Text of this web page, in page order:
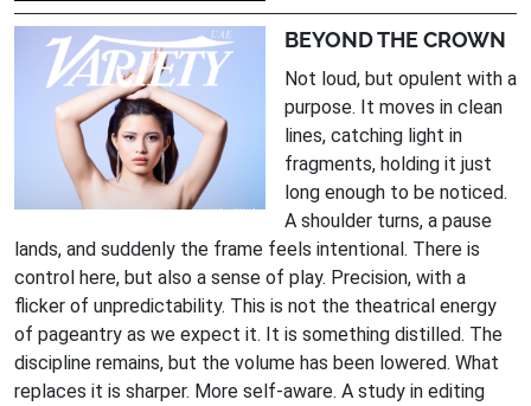
BEYOND THE CROWN
Not loud, but opulent with a
purpose. It moves in clean
lines, catching light in
fragments, holding it just
long enough to be noticed.
A shoulder turns, a pause
lands, and suddenly the frame feels intentional. There is
control here, but also a sense of play. Precision, with a
flicker of unpredictability. This is not the theatrical energy
of pageantry as we expect it. It is something distilled. The
discipline remains, but the volume has been lowered. What
replaces it is sharper. More self-aware. A study in editing